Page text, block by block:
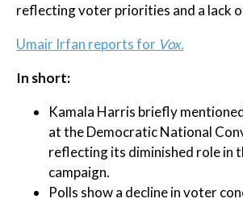
reflecting voter priorities and a lack
Umair Irfan reports for Vox.
In short:
Kamala Harris briefly
at the Democratic National
reflecting its diminished role in
campaign.
Polls show a decline in voter